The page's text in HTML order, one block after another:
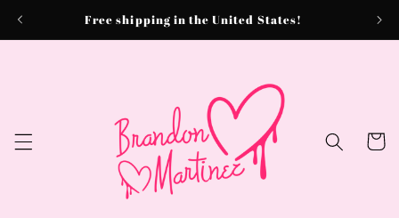
Free shipping in the United States!
Cart